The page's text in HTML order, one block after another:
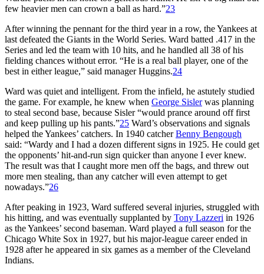
few heavier men can crown a ball as hard.”23
After winning the pennant for the third year in a row, the Yankees at
last defeated the Giants in the World Series. Ward batted .417 in the
Series and led the team with 10 hits, and he handled all 38 of his
fielding chances without error. “He is a real ball player, one of the
best in either league,” said manager Huggins.24
Ward was quiet and intelligent. From the infield, he astutely studied
the game. For example, he knew when George Sislerwas planning
to steal second base, because Sisler “would prance around off first
and keep pulling up his pants.”25 Ward’s observations and signals
helped the Yankees’ catchers. In 1940 catcherBenny Bengough
said: “Wardy and I had a dozen different signs in 1925. He could get
the opponents’ hit-and-run sign quicker than anyone I ever knew.
The result was that I caught more men off the bags, and threw out
more men stealing, than any catcher will even attempt to get
nowadays.”26
After peaking in 1923, Ward suffered several injuries, struggled with
his hitting, and was eventually supplanted by Tony Lazzeri in 1926
as the Yankees’ second baseman. Ward played a full season for the
Chicago White Sox in 1927, but his major-league career ended in
1928 after he appeared in six games as a member of the Cleveland
Indians.